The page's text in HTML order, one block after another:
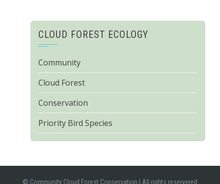
CLOUD FOREST ECOLOGY
Community
Cloud Forest
Conservation
Priority Bird Species
© Community Cloud Forest Conservation All rights reservered